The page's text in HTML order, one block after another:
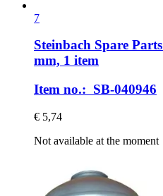
7
Steinbach Spare Parts
mm, 1 item
Item no.: SB-040946
€ 5,74
Not available at the moment